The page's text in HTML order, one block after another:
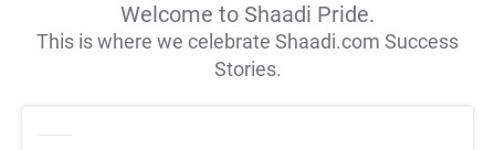
Welcome to Shaadi Pride.
This is where we celebrate Shaadi.com Success
Stories.